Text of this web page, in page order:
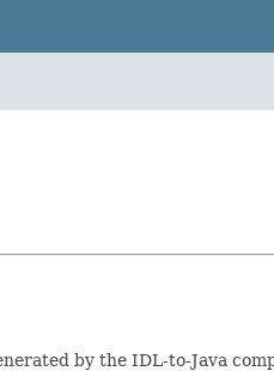
by the IDL-to-Java